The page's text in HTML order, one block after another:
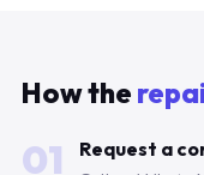
How the
01
Request a